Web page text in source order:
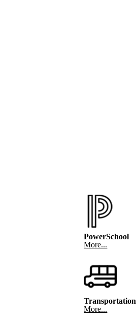
PowerSchool
More...
Transportation
More...